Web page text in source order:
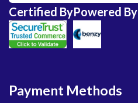
Certified ByPowered By
Payment Methods